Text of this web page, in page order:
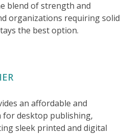
blend of strength and
organizations requiring solid
the best option.
an affordable and
desktop publishing,
sleek printed and digital